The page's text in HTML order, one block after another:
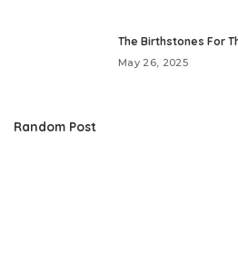
The Birthstones For
May 26, 2025
Random Post